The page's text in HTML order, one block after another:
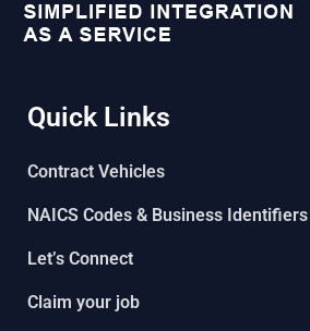
Quick Links
Contract Vehicles
NAICS Codes & Business Identifiers
Let’s Connect
Claim your job